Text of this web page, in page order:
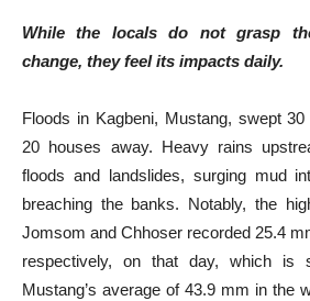
While the locals do not grasp
change, they feel its impacts daily.
Floods in Kagbeni, Mustang, swept
20 houses away. Heavy rains
floods and landslides, surging mud
breaching the banks. Notably, the
Jomsom and Chhoser recorded 25.4
respectively, on that day, which is
Mustang’s average of 43.9 mm in the